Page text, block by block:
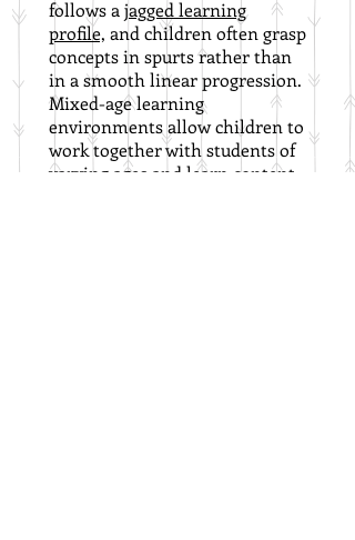
follows a jagged learning
profile, and children often grasp
concepts in spurts rather than
in a smooth linear progression.
Mixed-age learning
environments allow children to
work together with students of
varying ages and learn content